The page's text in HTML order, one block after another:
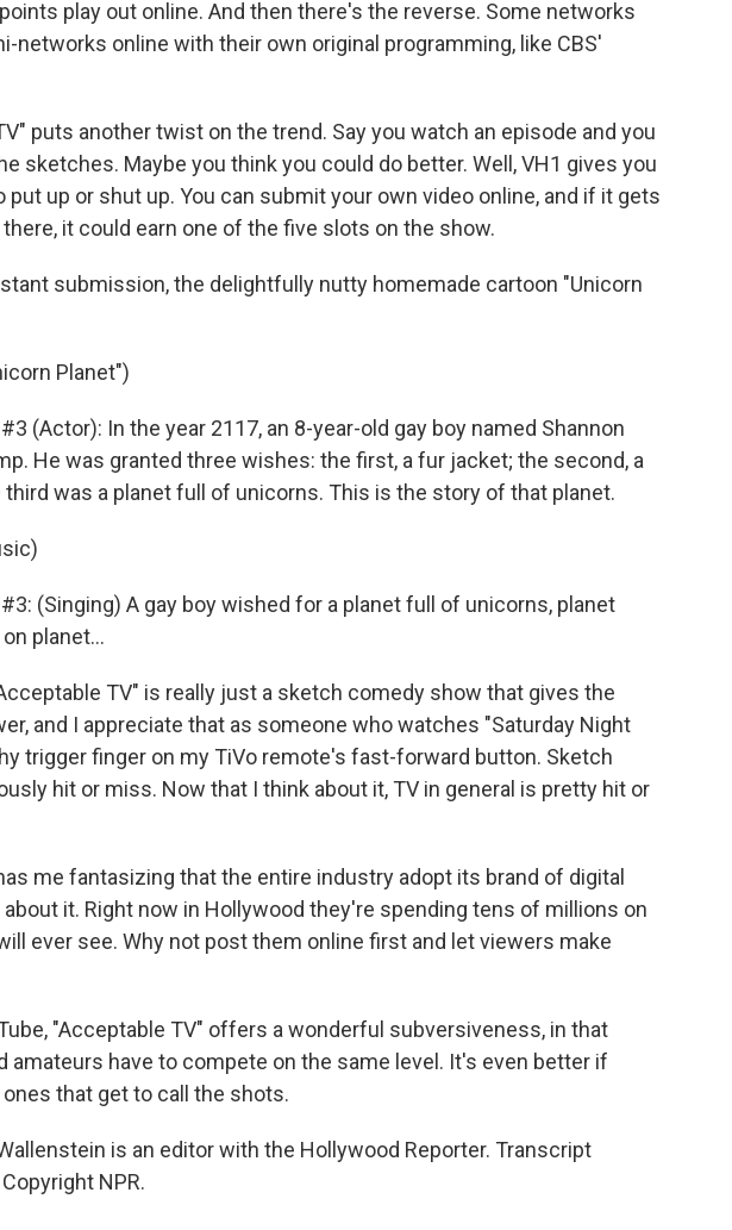
play out online. And then there's the reverse. Some networks
networks online with their own original programming, like CBS'
puts another twist on the trend. Say you watch an episode and you
sketches. Maybe you think you could do better. Well, VH1 gives you
up or shut up. You can submit your own video online, and if it gets
it could earn one of the five slots on the show.
submission, the delightfully nutty homemade cartoon "Unicorn
Planet")
(Actor): In the year 2117, an 8-year-old gay boy named Shannon
He was granted three wishes: the first, a fur jacket; the second, a
third was a planet full of unicorns. This is the story of that planet.
(Singing) A gay boy wished for a planet full of unicorns, planet
planet…
TV" is really just a sketch comedy show that gives the
and I appreciate that as someone who watches "Saturday Night
trigger finger on my TiVo remote's fast-forward button. Sketch
hit or miss. Now that I think about it, TV in general is pretty hit or
me fantasizing that the entire industry adopt its brand of digital
it. Right now in Hollywood they're spending tens of millions on
ever see. Why not post them online first and let viewers make
"Acceptable TV" offers a wonderful subversiveness, in that
amateurs have to compete on the same level. It's even better if
that get to call the shots.
is an editor with the Hollywood Reporter. Transcript
NPR.